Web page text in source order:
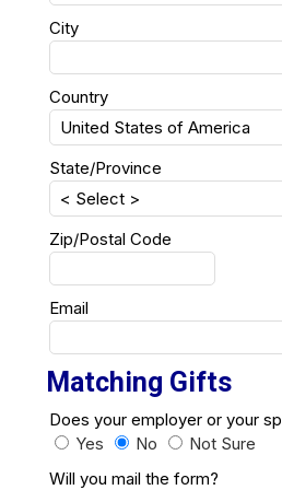
City
Country
State/Province
Zip/Postal Code
Email
Matching Gifts
Does your employer or your
Yes
No
Not Sure
Will you mail the form?